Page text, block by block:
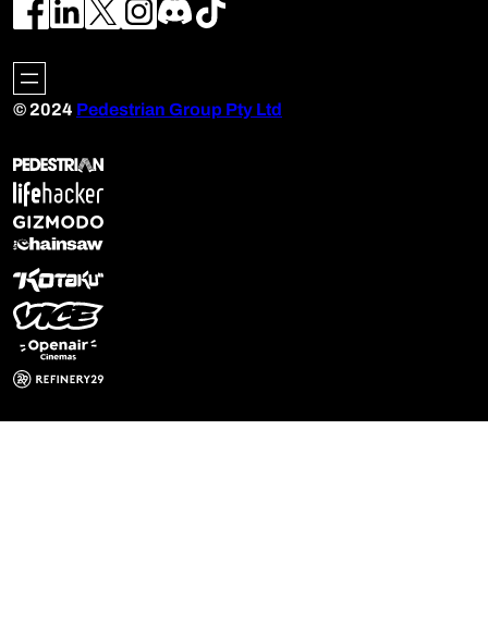
© 2024 Pedestrian Group Pty Ltd